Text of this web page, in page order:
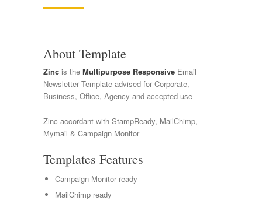
About Template
Zinc is the Multipurpose Responsive Email
Newsletter Template advised for Corporate,
Business, Office, Agency and accepted use
Zinc accordant with StampReady, MailChimp,
Mymail & Campaign Monitor
Templates Features
Campaign Monitor ready
MailChimp ready